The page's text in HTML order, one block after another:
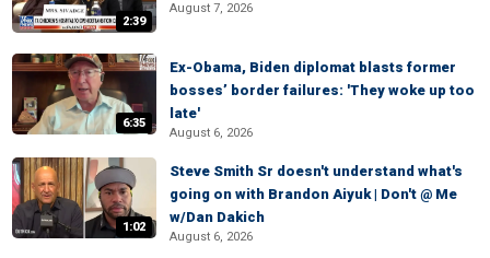
2:39
August 7, 2026
6:35
Ex-Obama, Biden diplomat blasts former
bosses’ border failures: 'They woke up too
late'
August 6, 2026
1:02
Steve Smith Sr doesn't understand what's
going on with Brandon Aiyuk | Don't @ Me
w/Dan Dakich
August 6, 2026